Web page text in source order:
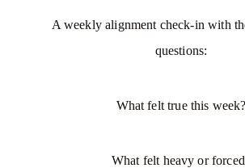
A weekly alignment check-in with
questions:
What felt true this week?
What felt heavy or